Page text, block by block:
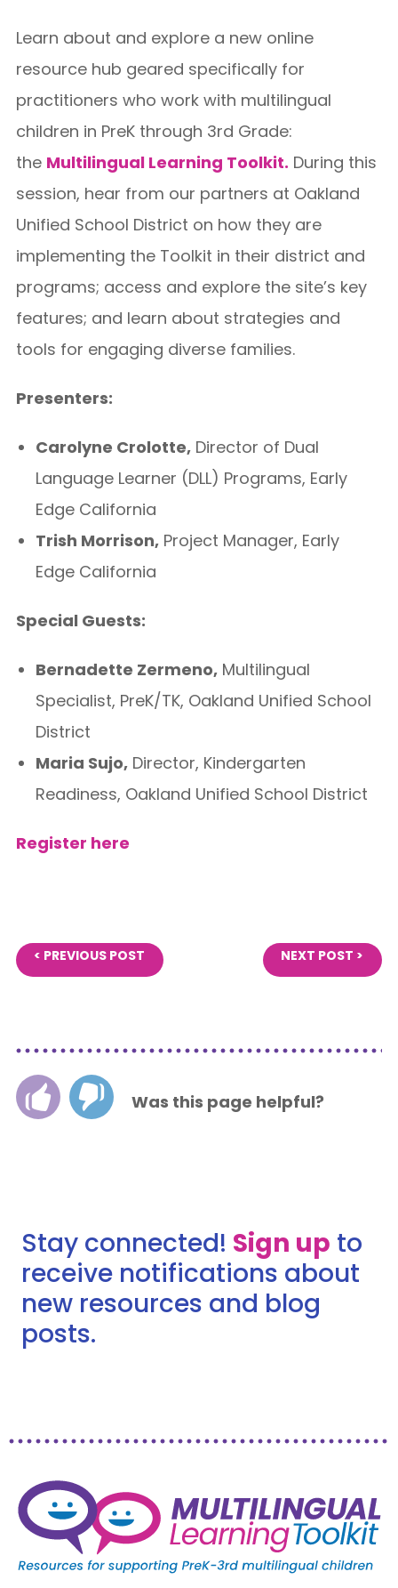
Learn about and explore a new online
resource hub geared specifically for
practitioners who work with multilingual
children in PreK through 3rd Grade:
the Multilingual Learning Toolkit. During this
session, hear from our partners at Oakland
Unified School District on how they are
implementing the Toolkit in their district and
programs; access and explore the site’s key
features; and learn about strategies and
tools for engaging diverse families.
Presenters:
Carolyne Crolotte,Director of Dual
Language Learner (DLL) Programs, Early
Edge California
Trish Morrison,Project Manager, Early
Edge California
Special Guests:
Bernadette Zermeno,Multilingual
Specialist, PreK/TK, Oakland Unified School
District
Maria Sujo,Director, Kindergarten
Readiness, Oakland Unified School District
Register here
NEXT POST >
< PREVIOUS POST
Was this page helpful?
Stay connected! Sign up to
receive notifications about
new resources and blog
posts.